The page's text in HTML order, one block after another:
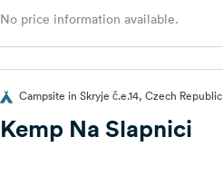
No price information available.
Campsite in Skryje č.e.14, Czech Republic
Kemp Na Slapnici